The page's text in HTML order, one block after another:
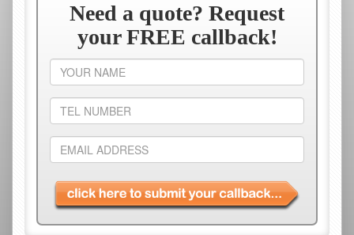
Need a quote? Request
your FREE callback!
Your
name
Telephone
number
Email
address